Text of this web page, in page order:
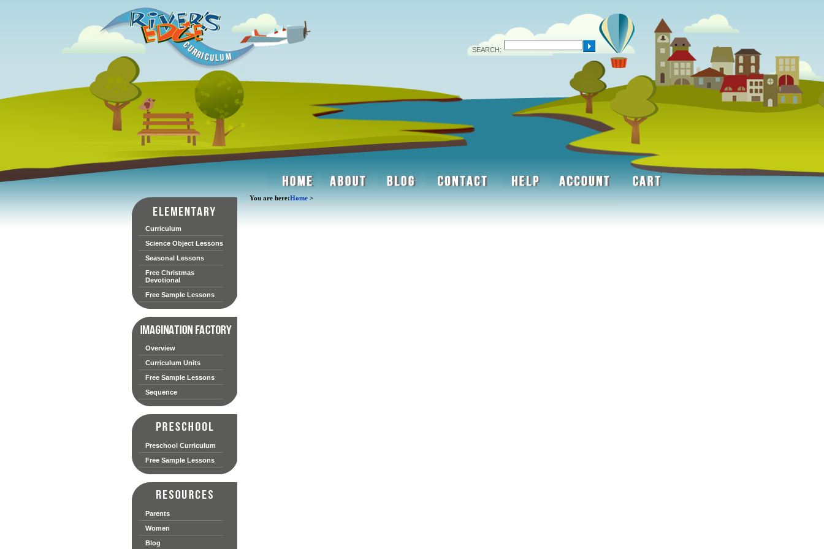
SEARCH:
Curriculum
Science Object Lessons
Seasonal Lessons
Free Christmas
Devotional
Free Sample Lessons
Overview
Curriculum Units
Free Sample Lessons
Sequence
Preschool Curriculum
Free Sample Lessons
Parents
Women
Blog
You are here:Home>